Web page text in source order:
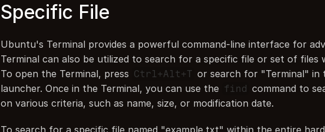
Specific File
Ubuntu's Terminal provides a powerful command-line interface for
Terminal can also be utilized to search for a specific file or set of files
To open the Terminal, press Ctrl+Alt+T or search for "Terminal" in
launcher. Once in the Terminal, you can use the find command to
on various criteria, such as name, size, or modification date.
To search for a specific file named "example.txt" within the entire